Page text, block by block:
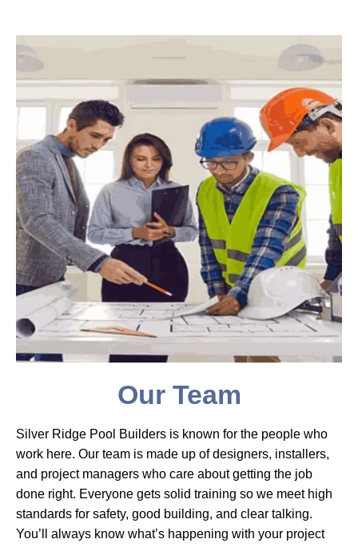
Our Team
Silver Ridge Pool Builders is known for the people who
work here. Our team is made up of designers, installers,
and project managers who care about getting the job
done right. Everyone gets solid training so we meet high
standards for safety, good building, and clear talking.
You’ll always know what’s happening with your project